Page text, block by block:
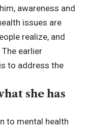
awareness and
issues are
realize, and
earlier
to address the
she has
to mental health